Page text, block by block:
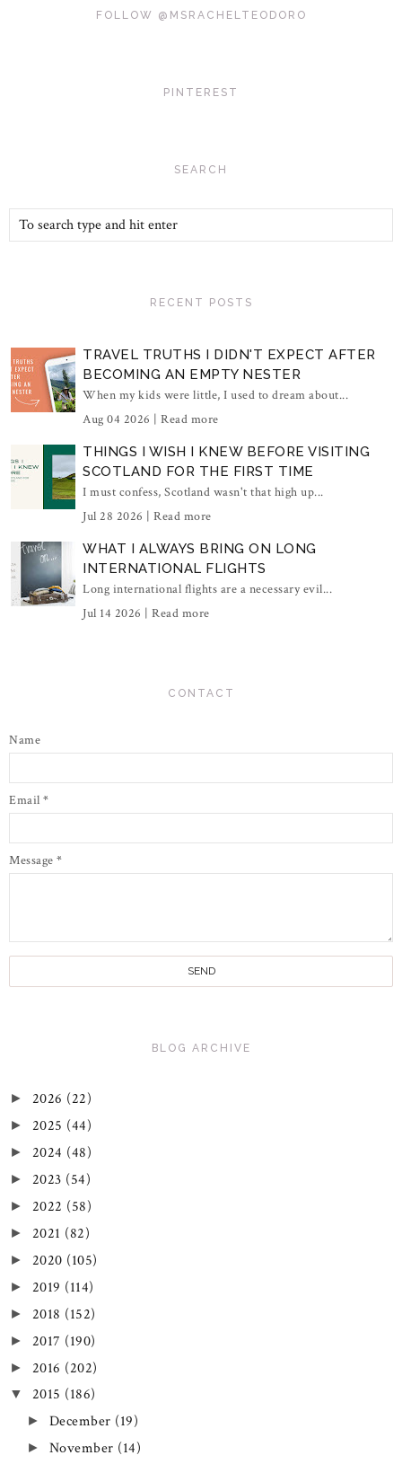
FOLLOW @MSRACHELTEODORO
PINTEREST
SEARCH
RECENT POSTS
TRAVEL TRUTHS I DIDN'T EXPECT AFTER
BECOMING AN EMPTY NESTER
When my kids were little, I used to dream about...
Aug 04 2026 | Read more
THINGS I WISH I KNEW BEFORE VISITING
SCOTLAND FOR THE FIRST TIME
I must confess, Scotland wasn't that high up...
Jul 28 2026 | Read more
WHAT I ALWAYS BRING ON LONG
INTERNATIONAL FLIGHTS
Long international flights are a necessary evil...
Jul 14 2026 | Read more
CONTACT
Name
Email *
Message *
BLOG ARCHIVE
► 2026 (22)
► 2025 (44)
► 2024 (48)
► 2023 (54)
► 2022 (58)
► 2021 (82)
► 2020 (105)
► 2019 (114)
► 2018 (152)
► 2017 (190)
► 2016 (202)
▼ 2015 (186)
► December (19)
► November (14)